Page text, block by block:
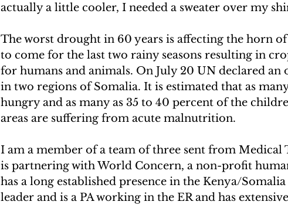
actually a little cooler, I needed a sweater over my
The worst drought in 60 years is affecting the horn
to come for the last two rainy seasons resulting in
for humans and animals. On July 20 UN declared
in two regions of Somalia. It is estimated that as
hungry and as many as 35 to 40 percent of the
areas are suffering from acute malnutrition.
I am a member of a team of three sent from Medical
is partnering with World Concern, a non-profit
has a long established presence in the Kenya/
leader and is a PA working in the ER and has